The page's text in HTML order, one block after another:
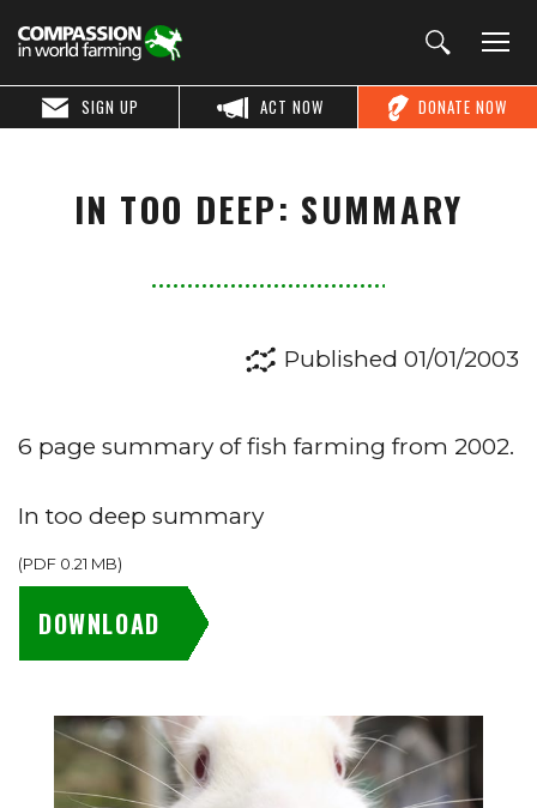
DONATE NOW
ACT NOW
SIGN UP
IN TOO DEEP: SUMMARY
Published 01/01/2003
6 page summary of fish farming from 2002.
In too deep summary
(PDF 0.21 MB)
DOWNLOAD